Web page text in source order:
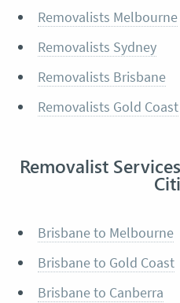
Removalists Melbourne
Removalists Sydney
Removalists Brisbane
Removalists Gold Coast
Removalist
Brisbane to Melbourne
Brisbane to Gold Coast
Brisbane to Canberra